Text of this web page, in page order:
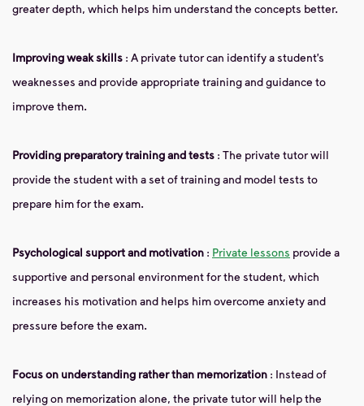
greater depth, which helps him understand the concepts better.
Improving weak skills : A private tutor can identify a student’s
weaknesses and provide appropriate training and guidance to
improve them.
Providing preparatory training and tests : The private tutor will
provide the student with a set of training and model tests to
prepare him for the exam.
Psychological support and motivation : Private lessons provide a
supportive and personal environment for the student, which
increases his motivation and helps him overcome anxiety and
pressure before the exam.
Focus on understanding rather than memorization : Instead of
relying on memorization alone, the private tutor will help the